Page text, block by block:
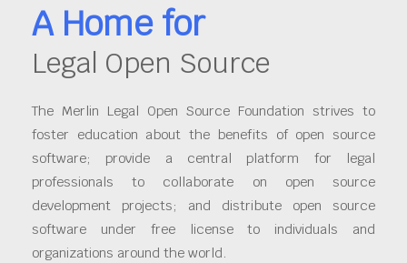
A Home for
Legal Open Source
The Merlin Legal Open Source Foundation strives to
foster education about the benefits of open source
software; provide a central platform for legal
professionals to collaborate on open source
development projects; and distribute open source
software under free license to individuals and
organizations around the world.